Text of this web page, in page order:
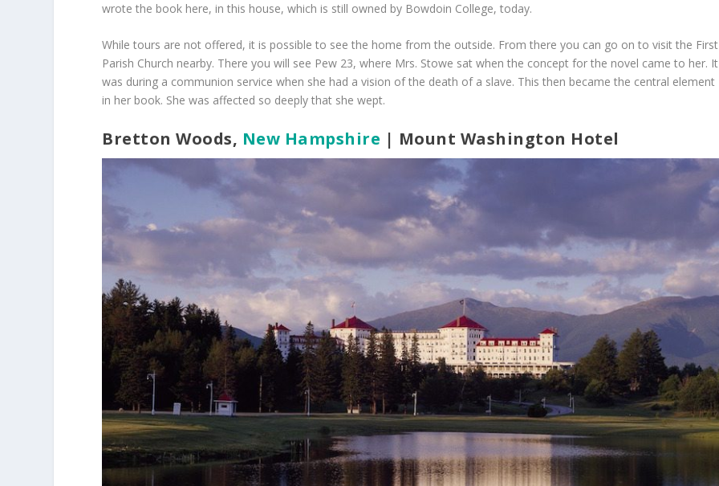
wrote the book here, in this house, which is still owned by Bowdoin College, today.
While tours are not offered, it is possible to see the home from the outside. From there you can go on to visit the First
Parish Church nearby. There you will see Pew 23, where Mrs. Stowe sat when the concept for the novel came to her. It
was during a communion service when she had a vision of the death of a slave. This then became the central element
in her book. She was affected so deeply that she wept.
Bretton Woods, New Hampshire | Mount Washington Hotel